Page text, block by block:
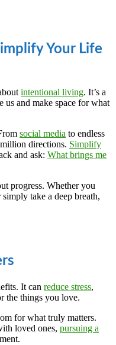
Your Life
intentional living. It’s a
us and make space for what
social media to endless
directions. Simplify
and ask: What brings me
progress. Whether you
simply take a deep breath,
It can reduce stress,
the things you love.
for what truly matters.
loved ones, pursuing a